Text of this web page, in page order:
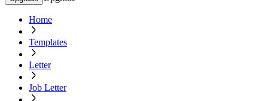
Home
Templates
Letter
Job Letter